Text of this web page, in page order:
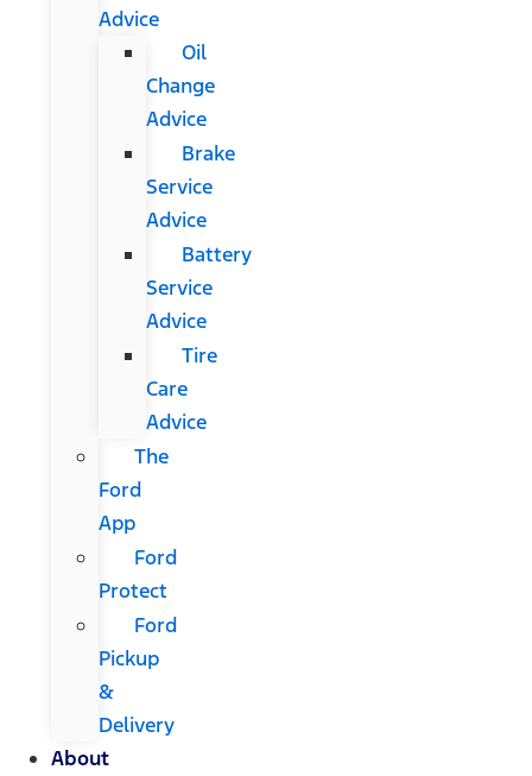
Advice
Oil
Change
Advice
Brake
Service
Advice
Battery
Service
Advice
Tire
Care
Advice
The
Ford
App
Ford
Protect
Ford
Pickup
&
Delivery
About